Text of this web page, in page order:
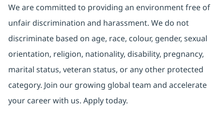
We are committed to providing an environment free of
unfair discrimination and harassment. We do not
discriminate based on age, race, colour, gender, sexual
orientation, religion, nationality, disability, pregnancy,
marital status, veteran status, or any other protected
category. Join our growing global team and accelerate
your career with us. Apply today.